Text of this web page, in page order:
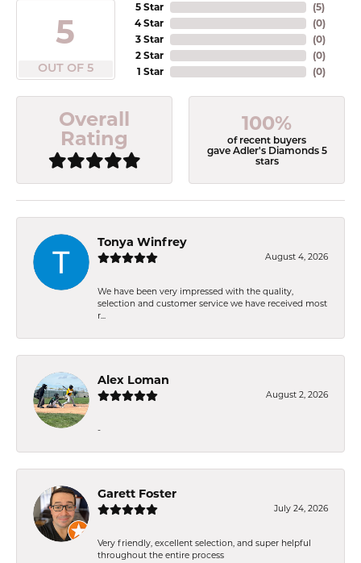
5
OUT OF 5
5 Star
4 Star
3 Star
2 Star
1 Star
(5)
(0)
(0)
(0)
(0)
Overall
Rating
100%
of recent buyers
gave Adler's Diamonds 5
stars
Tonya Winfrey
August 4, 2026
We have been very impressed with the quality,
selection and customer service we have received most
r...
Alex Loman
August 2, 2026
-
Garett Foster
July 24, 2026
Very friendly, excellent selection, and super helpful
throughout the entire process